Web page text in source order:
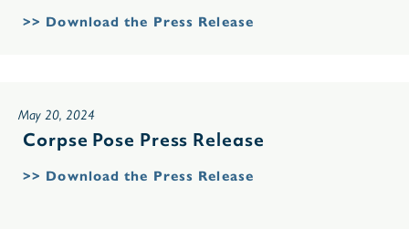
>> Download the Press Release
May 20, 2024
Corpse Pose Press Release
>> Download the Press Release